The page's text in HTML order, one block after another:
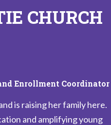
CHURCH
Enrollment Coordinator
is raising her family here.
and amplifying young